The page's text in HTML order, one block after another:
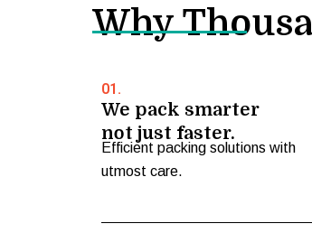
Why
01.
We pack smarter
not just faster.
Efficient packing solutions with
utmost care.